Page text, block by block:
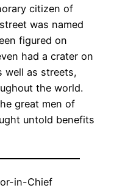
citizen of
was named
figured on
had a crater on
well as streets,
the world.
great men of
untold benefits
in-Chief